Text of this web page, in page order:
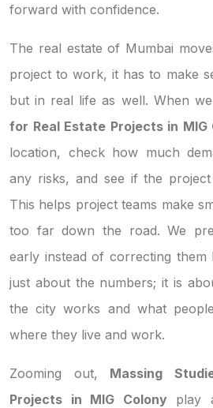
forward with confidence.
The real estate of Mumbai
project to work, it has to make
but in real life as well. When
for Real Estate Projects in MIG
location, check how much
any risks, and see if the
This helps project teams make
too far down the road. We
early instead of correcting
just about the numbers; it is
the city works and what
where they live and work.
Zooming out, Massing
Projects in MIG Colonyplay